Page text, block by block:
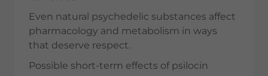
Even natural psychedelic substances affect
pharmacology and metabolism in ways
that deserve respect.
Possible short-term effects of psilocin